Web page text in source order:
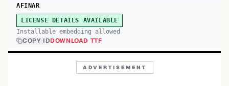
AFINAR
LICENSE DETAILS AVAILABLE
Installable embedding allowed
COPY IDDOWNLOAD TTF
ADVERTISEMENT